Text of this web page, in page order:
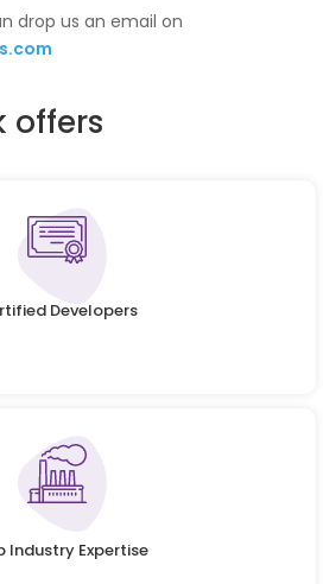
drop us an email on
offers
Developers
Industry Expertise